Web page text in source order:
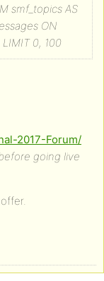
smf_topics AS
ON
0, 100
2017-Forum/
going live